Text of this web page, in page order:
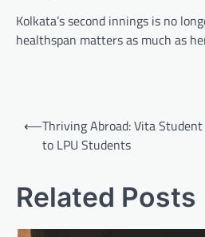
Kolkata’s second innings is no
healthspan matters as much as
Post
navigation
⟵Thriving Abroad: Vita
to LPU Students
Related Posts